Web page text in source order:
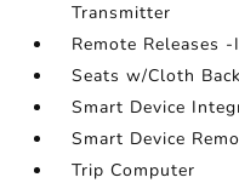
Transmitter
Remote Releases
Seats w/Cloth
Smart Device
Smart Device
Trip Computer